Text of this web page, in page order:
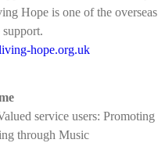
Hope is one of the overseas
hope.org.uk
service users: Promoting
through Music